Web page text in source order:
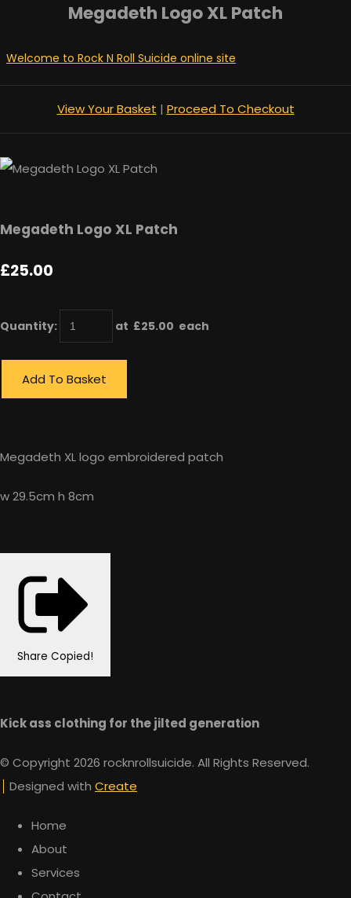
Megadeth Logo XL Patch
Welcome to Rock N Roll Suicide online site
View Your Basket | Proceed To Checkout
Megadeth Logo XL Patch
£25.00
Quantity: at £25.00 each
Add To Basket
Megadeth XL logo embroidered patch
w 29.5cm h 8cm
Share Copied!
Kick ass clothing for the jilted generation
© Copyright 2026 rocknrollsuicide. All Rights Reserved.
Designed with Create
Home
About
Services